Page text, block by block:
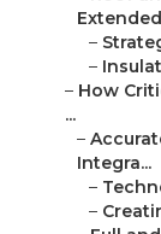
Extended
–
–
– How
...
–
Integra...
–
–